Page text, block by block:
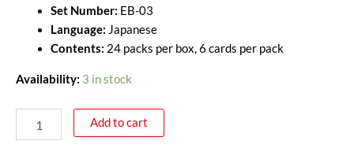
Set Number: EB-03
Language: Japanese
Contents: 24 packs per box, 6 cards per pack
Availability: 3 in stock
Add to cart